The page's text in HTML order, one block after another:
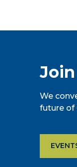
We
future of